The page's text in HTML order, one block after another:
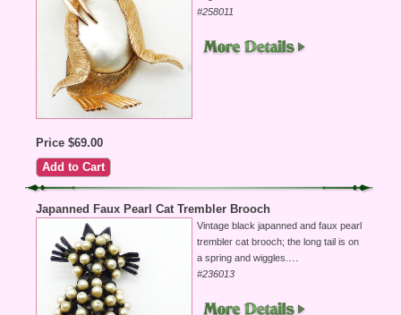
#258011
Price $69.00
Japanned Faux Pearl Cat Trembler Brooch
Vintage black japanned and faux pearl
trembler cat brooch; the long tail is on
a spring and wiggles.
#236013